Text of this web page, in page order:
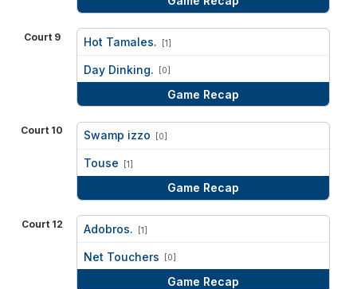
Court 9 Hot Tamales. [1]
Day Dinking. [0]
Game Recap
Court 10 Swamp izzo [0]
Touse [1]
Game Recap
Court 12 Adobros. [1]
Net Touchers [0]
Game Recap